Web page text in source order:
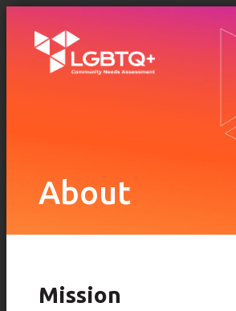
Skip to main content
About
Mission